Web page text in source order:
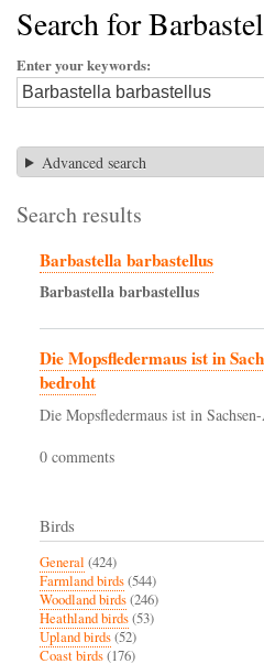
Search for
Enter your keywords
Advanced search
Search results
Barbastella barbastellus
Barbastellabarbastellus
Die Mopsfledermaus ist in
bedroht
Die Mopsfledermaus ist in
0 comments
Birds
General (424)
Farmland birds(544)
Woodland birds(246)
Heathland birds(53)
Upland birds(52)
Coast birds(176)